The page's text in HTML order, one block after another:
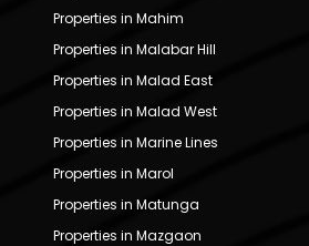
Properties in Mahim
Properties in Malabar Hill
Properties in Malad East
Properties in Malad West
Properties in Marine Lines
Properties in Marol
Properties in Matunga
Properties in Mazgaon